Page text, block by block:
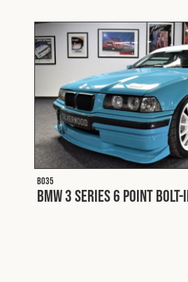
B035
BMW 3 Series 6 Point